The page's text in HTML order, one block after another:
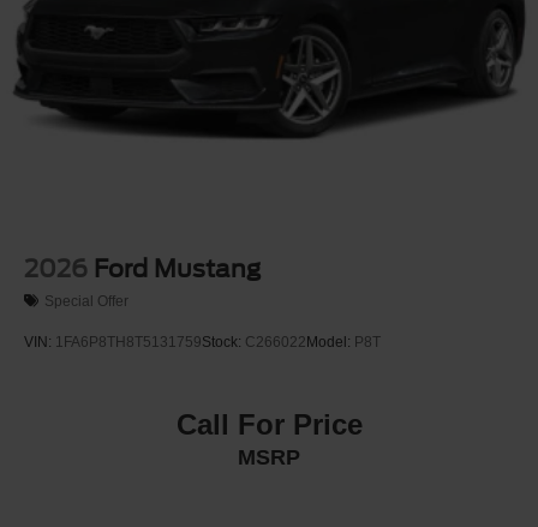
2026 Ford Mustang
Special Offer
VIN: 1FA6P8TH8T5131759Stock: C266022 Model: P8T
Call For Price
MSRP